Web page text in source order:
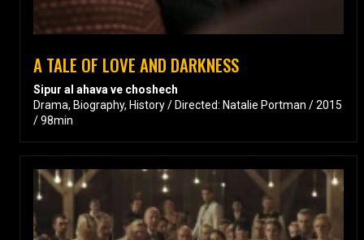
A TALE OF LOVE AND DARKNESS
Sipur al ahava ve choshech
Drama, Biography, History / Directed: Natalie Portman / 2015
/ 98min